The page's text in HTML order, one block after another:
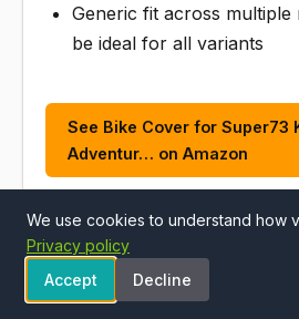
Generic fit across multiple
be ideal for all variants
See Bike Cover for Super73
Adventur… on Amazon
#5
We use cookies to understand how
Privacy policy
Accept
Decline